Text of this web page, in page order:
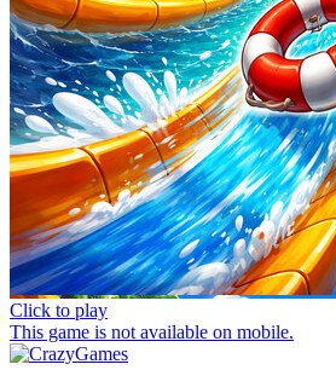
Click to play
This game is not available on mobile.